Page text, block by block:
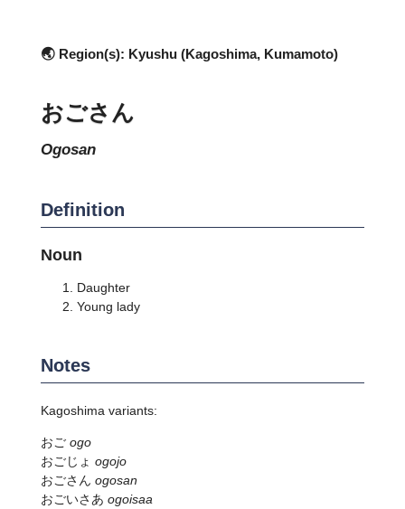
🌏 Region(s): Kyushu (Kagoshima, Kumamoto)
おごさん
ogosan
Definition
Noun
Daughter
Young lady
Notes
Kagoshima variants:
おご ogo
おごじょ ogojo
おごさん ogosan
おごいさあ ogoisaa